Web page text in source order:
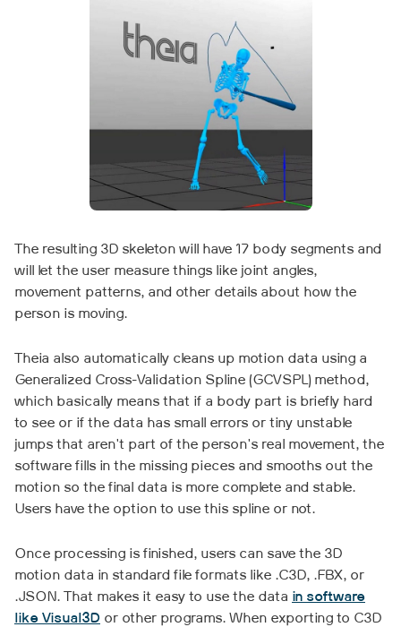
The resulting 3D skeleton will have 17 body segments and
will let the user measure things like joint angles,
movement patterns, and other details about how the
person is moving.
Theia also automatically cleans up motion data using a
Generalized Cross-Validation Spline (GCVSPL) method,
which basically means that if a body part is briefly hard
to see or if the data has small errors or tiny unstable
jumps that aren't part of the person's real movement, the
software fills in the missing pieces and smooths out the
motion so the final data is more complete and stable.
Users have the option to use this spline or not.
Once processing is finished, users can save the 3D
motion data in standard file formats like .C3D, .FBX, or
.JSON. That makes it easy to use the data in software
like Visual3D or other programs. When exporting to C3D